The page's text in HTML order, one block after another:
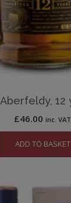
Aberfeldy, 12
£46.00 inc. VAT
ADD TO BASKET